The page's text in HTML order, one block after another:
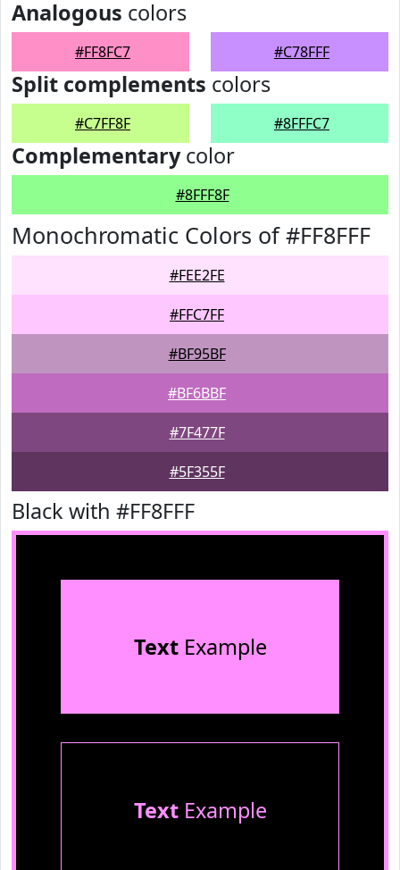
Analogous colors
#FF8FC7 #C78FFF
Split complements colors
#C7FF8F #8FFFC7
Complementarycolor
#8FFF8F
Monochromatic Colors of #FF8FFF
#FEE2FE
#FFC7FF
#BF95BF
#BF6BBF
#7F477F
#5F355F
Black with #FF8FFF
TextExample
TextExample